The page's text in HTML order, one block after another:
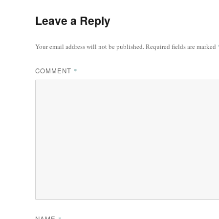
Leave a Reply
Your email address will not be published. Required fields are marked
COMMENT *